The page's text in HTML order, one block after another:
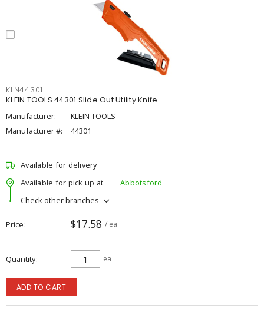
KLN44301
KLEIN TOOLS 44301 Slide Out Utility Knife
Manufacturer:
KLEIN TOOLS
Manufacturer #:
44301
Available for delivery
Available for pick up at
Abbotsford
Check other branches
Price $17.58 / ea
Quantity ea
ADD TO CART